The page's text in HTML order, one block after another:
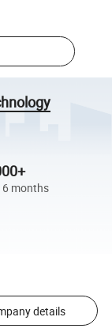
months
details